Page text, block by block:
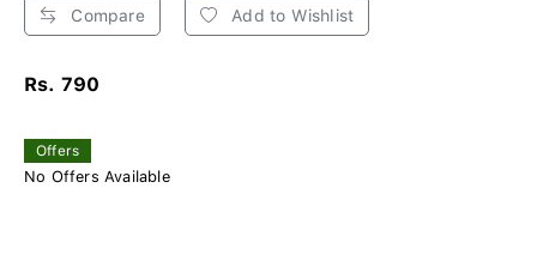
Compare Add to Wishlist
Rs. 790
Offers
No Offers Available